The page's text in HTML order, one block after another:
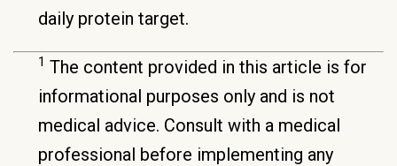
daily protein target.
1 The content provided in this article is for
informational purposes only and is not
medical advice. Consult with a medical
professional before implementing any